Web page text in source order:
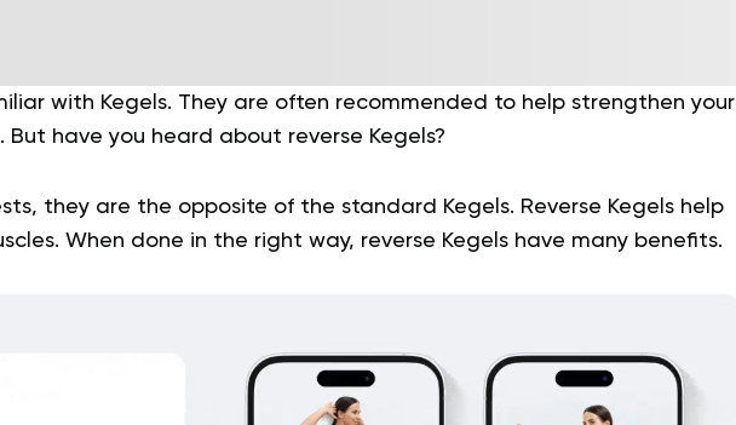
with Kegels. They are often recommended to help strengthen your
But have you heard about reverse Kegels?
they are the opposite of the standard Kegels. Reverse Kegels help
When done in the right way, reverse Kegels have many benefits.